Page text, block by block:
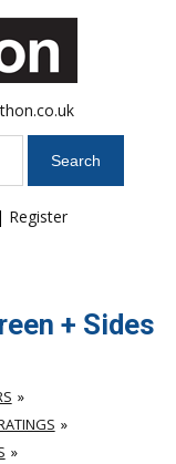
| Register
+ Sides